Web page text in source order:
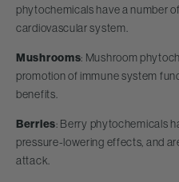
phytochemicals have a number
cardiovascular system.
Mushrooms: Mushroom
promotion of immune system
benefits.
Berries: Berry phytochemicals
pressure-lowering effects, and
attack.